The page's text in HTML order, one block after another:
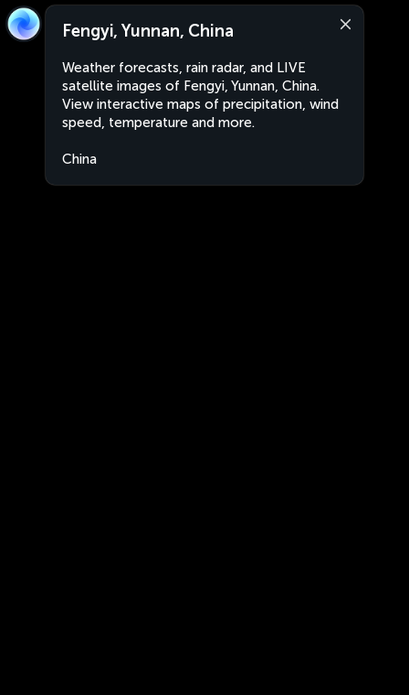
Fengyi, Yunnan, China
Weather forecasts, rain radar, and LIVE
satellite images of Fengyi, Yunnan, China.
View interactive maps of precipitation, wind
speed, temperature and more.
China